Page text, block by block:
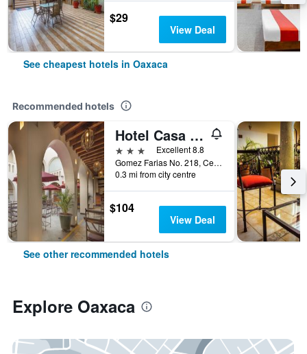
$29
View Deal
See cheapest hotels in Oaxaca
Recommended hotels
Hotel Casa Conzatti
3 stars
Excellent 8.8
Gomez Farias No. 218, Centro Historico, Oaxaca, Oaxaca, Mexico
0.3 mi from city centre
$104
View Deal
See other recommended hotels
Explore Oaxaca